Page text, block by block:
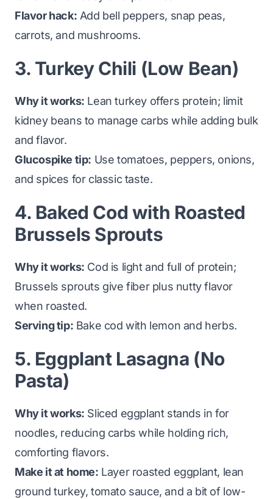
Flavor hack: Add bell peppers, snap peas,
carrots, and mushrooms.
3. Turkey Chili (Low Bean)
Why it works: Lean turkey offers protein; limit
kidney beans to manage carbs while adding bulk
and flavor.
Glucospike tip: Use tomatoes, peppers, onions,
and spices for classic taste.
4. Baked Cod with Roasted
Brussels Sprouts
Why it works: Cod is light and full of protein;
Brussels sprouts give fiber plus nutty flavor
when roasted.
Serving tip: Bake cod with lemon and herbs.
5. Eggplant Lasagna (No
Pasta)
Why it works: Sliced eggplant stands in for
noodles, reducing carbs while holding rich,
comforting flavors.
Make it at home: Layer roasted eggplant, lean
ground turkey, tomato sauce, and a bit of low-